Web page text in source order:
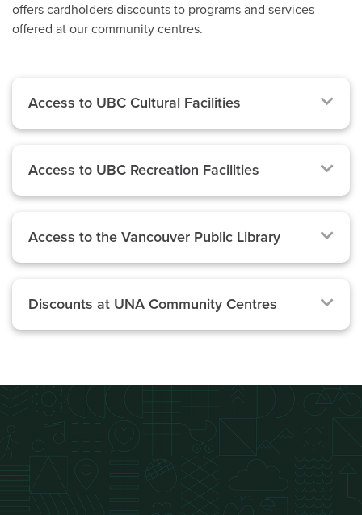
offers cardholders discounts to programs and services
offered at our community centres.
Access to UBC Cultural Facilities
Access to UBC Recreation Facilities
Access to the Vancouver Public Library
Discounts at UNA Community Centres